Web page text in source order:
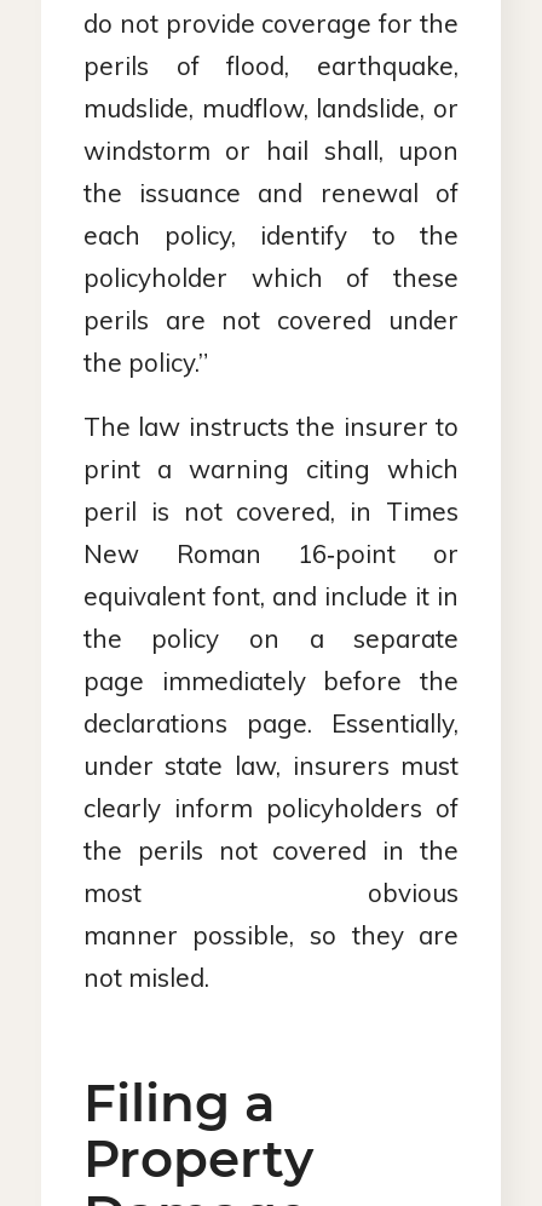
do not provide coverage for the
perils of flood, earthquake,
mudslide, mudflow, landslide, or
windstorm or hail shall, upon
the issuance and renewal of
each policy, identify to the
policyholder which of these
perils are not covered under
the policy.”
The law instructs the insurer to
print a warning citing which
peril is not covered, in Times
New Roman 16‑point or
equivalent font, and include it in
the policy on a separate
page immediately before the
declarations page. Essentially,
under state law, insurers must
clearly inform policyholders of
the perils not covered in the
most obvious
manner possible, so they are
not misled.
Filing a
Property